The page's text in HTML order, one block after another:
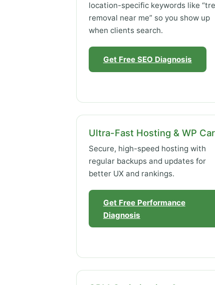
location-specific keywords like
removal near me” so you show up
when clients search.
Get Free SEO Diagnosis
Ultra-Fast Hosting & WP
Secure, high-speed hosting with
regular backups and updates for
better UX and rankings.
Get Free Performance
Diagnosis